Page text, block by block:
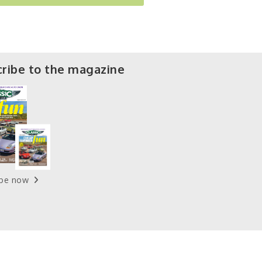
to the magazine
now